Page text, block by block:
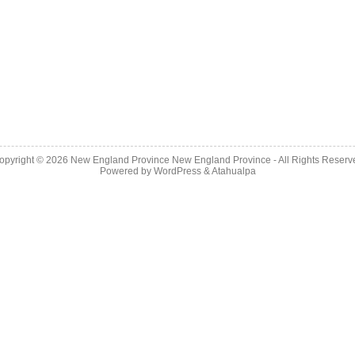
© 2026 New England Province New England Province - All Rights
Powered by WordPress&Atahualpa